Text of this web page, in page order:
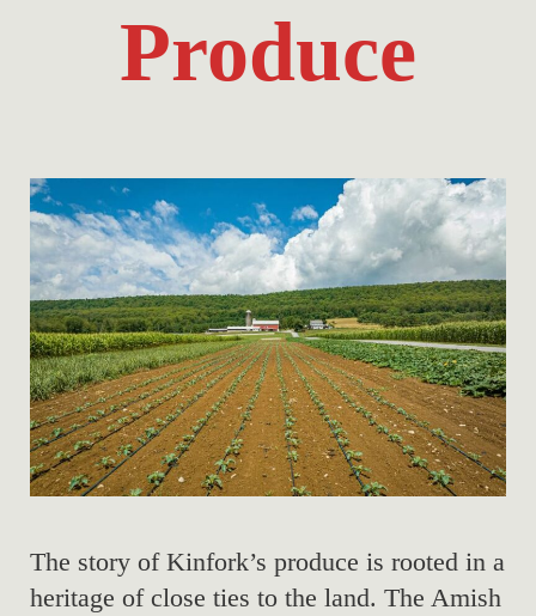
Produce
The story of Kinfork’s produce is rooted in a
heritage of close ties to the land. The Amish